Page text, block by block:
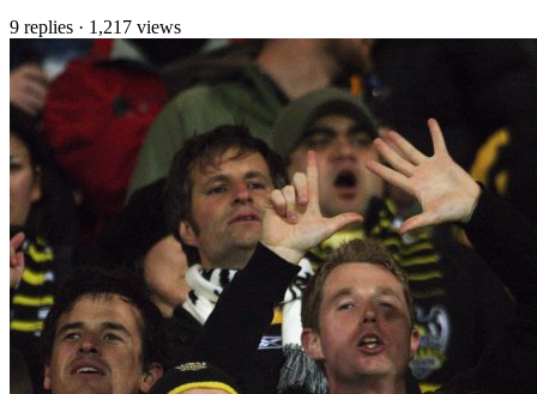
9 replies · 1,217 views